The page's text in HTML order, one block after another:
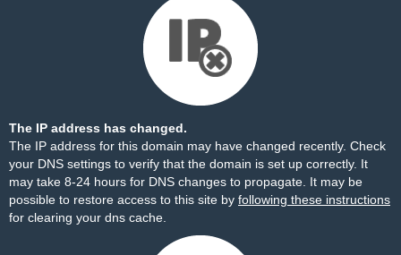
The IP address has changed.
The IP address for this domain may have changed recently. Check
your DNS settings to verify that the domain is set up correctly. It
may take 8-24 hours for DNS changes to propagate. It may be
possible to restore access to this site by following these instructions
for clearing your dns cache.